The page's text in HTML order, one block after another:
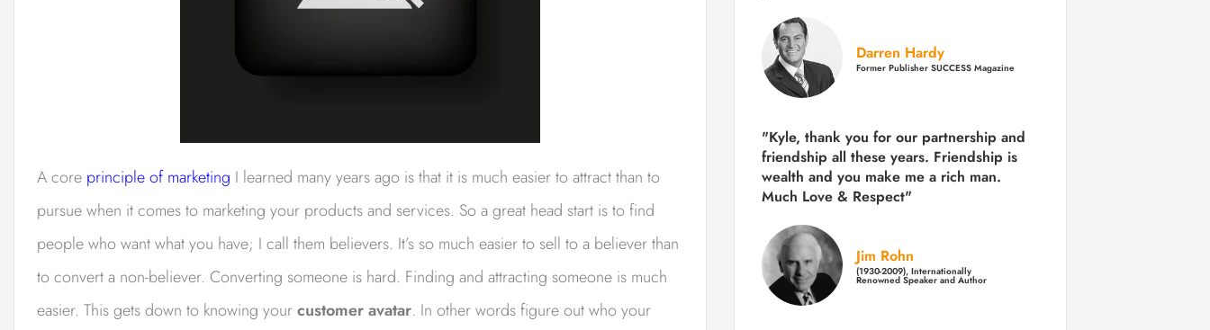
A core principle of marketing I learned many years ago is that it is much easier to attract than to
pursue when it comes to marketing your products and services. So a great head start is to find
people who want what you have; I call them believers. It’s so much easier to sell to a believer than
to convert a non-believer. Converting someone is hard. Finding and attracting someone is much
easier. This gets down to knowing yourcustomer avatar. In other words figure out who your
Darren Hardy
Former Publisher SUCCESS Magazine
"Kyle, thank you for our partnership and
friendship all these years. Friendship is
wealth and you make me a rich man.
Much Love & Respect"
Jim Rohn
(1930-2009), Internationally
Renowned Speaker and Author